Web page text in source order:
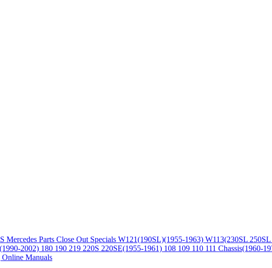
Mercedes Parts Close Out Specials W121(190SL)(1955-1963) W113(230SL
2002) 180 190 219 220S 220SE(1955-1961) 108 109 110 111 Chassis(1960-
Online Manuals